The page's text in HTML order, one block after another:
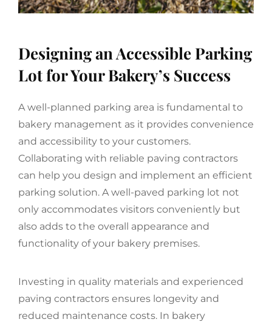
Designing an Accessible Parking
Lot for Your Bakery’s Success
A well-planned parking area is fundamental to
bakery management as it provides convenience
and accessibility to your customers.
Collaborating with reliable paving contractors
can help you design and implement an efficient
parking solution. A well-paved parking lot not
only accommodates visitors conveniently but
also adds to the overall appearance and
functionality of your bakery premises.
Investing in quality materials and experienced
paving contractors ensures longevity and
reduced maintenance costs. In bakery